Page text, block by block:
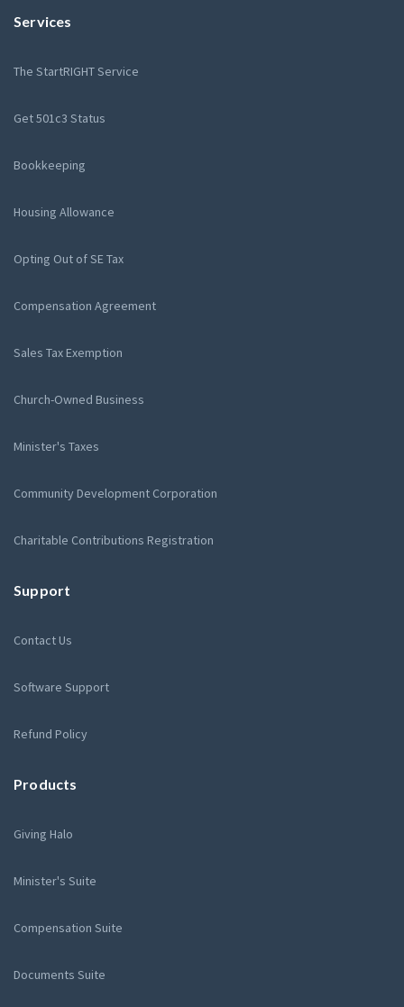
Services
The StartRIGHT Service
Get 501c3 Status
Bookkeeping
Housing Allowance
Opting Out of SE Tax
Compensation Agreement
Sales Tax Exemption
Church-Owned Business
Minister's Taxes
Community Development Corporation
Charitable Contributions Registration
Support
Contact Us
Software Support
Refund Policy
Products
Giving Halo
Minister's Suite
Compensation Suite
Documents Suite